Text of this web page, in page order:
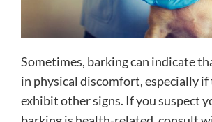
Sometimes, barking can indicate
in physical discomfort, especially if
exhibit other signs. If you suspect